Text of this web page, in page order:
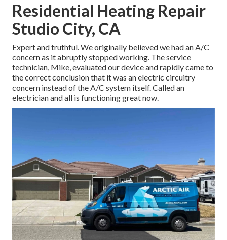
Residential Heating Repair
Studio City, CA
Expert and truthful. We originally believed we had an A/C
concern as it abruptly stopped working. The service
technician, Mike, evaluated our device and rapidly came to
the correct conclusion that it was an electric circuitry
concern instead of the A/C system itself. Called an
electrician and all is functioning great now.